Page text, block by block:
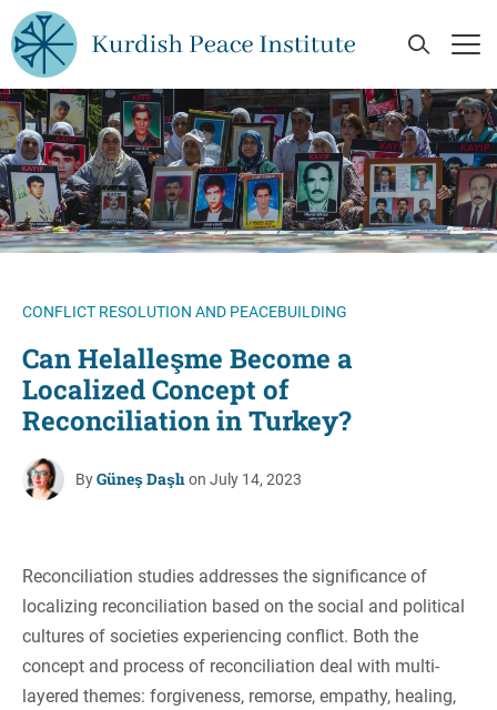
Skip to main content
Open
CONFLICT RESOLUTION AND PEACEBUILDING
Can Helalleşme Become a
Localized Concept of
Reconciliation in Turkey?
ByGüneş Daşlıon July 14, 2023
Reconciliation studies addresses the significance of
localizing reconciliation based on the social and political
cultures of societies experiencing conflict. Both the
concept and process of reconciliation deal with multi-
layered themes: forgiveness, remorse, empathy, healing,